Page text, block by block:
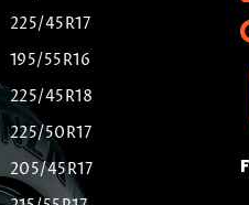
225/45R17
195/55R16
225/45R18
225/50R17
205/45R17